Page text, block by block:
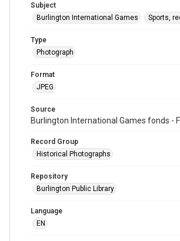
Subject
Burlington International Games
Sports,
Type
Photograph
Format
JPEG
Source
Burlington International Games fonds -
Record Group
Historical Photographs
Repository
Burlington Public Library
Language
EN